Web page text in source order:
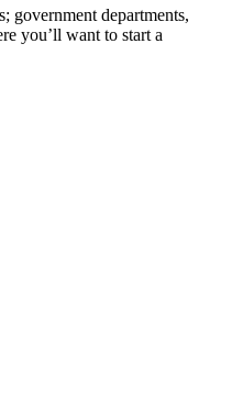
government departments,
you’ll want to start a